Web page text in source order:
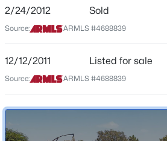
New - 30 Mins Ago
Driving Directions
North to Durango, turn East to 81st
Magnolia St and follow to 81st
left
Schools
Elementary School
2/24/2012 Sold
Source: ARMLS #4688839
12/12/2011 Listed for sale
Source: ARMLS #4688839